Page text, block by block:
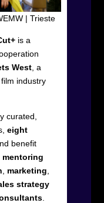
| Trieste
is a
West, a
industry
curated,
eight
benefit
mentoring
marketing
strategy
.